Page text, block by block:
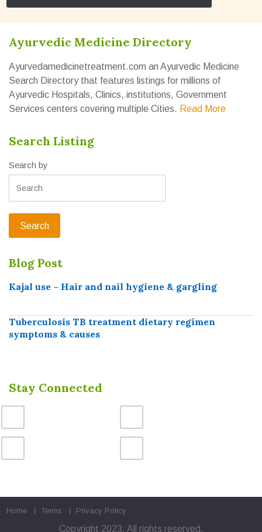
Ayurvedic Medicine Directory
Ayurvedamedicinetreatment.com an Ayurvedic Medicine
Search Directory that features listings for millions of
Ayurvedic Hospitals, Clinics, institutions, Government
Services centers covering multiple Cities. Read More
Search Listing
Search by
Blog Post
Kajal use – Hair and nail hygiene & gargling
Tuberculosis TB treatment dietary regimen
symptoms & causes
Stay Connected
Home Terms Privacy Policy
Copyright 2023. All rights reserved.